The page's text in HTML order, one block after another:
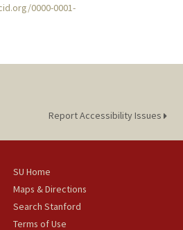
0000-0001-
Report Accessibility Issues
SU Home
Maps & Directions
Search Stanford
Terms of Use